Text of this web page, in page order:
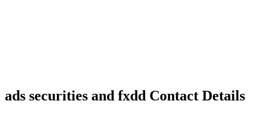
ads securities and fxdd Contact Details